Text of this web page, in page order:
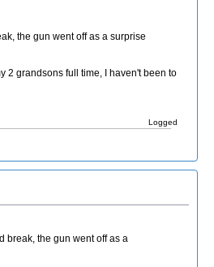
the gun went off as a surprise
2 grandsons full time, I haven't been to
Logged
break, the gun went off as a